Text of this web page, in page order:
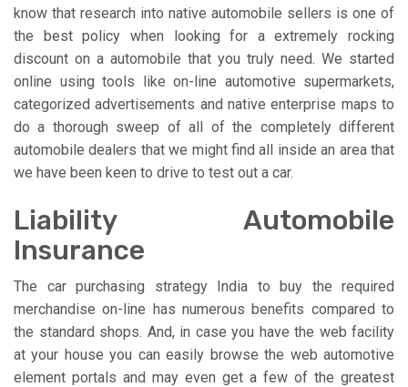
know that research into native automobile sellers is one of
the best policy when looking for a extremely rocking
discount on a automobile that you truly need. We started
online using tools like on-line automotive supermarkets,
categorized advertisements and native enterprise maps to
do a thorough sweep of all of the completely different
automobile dealers that we might find all inside an area that
we have been keen to drive to test out a car.
Liability Automobile
Insurance
The car purchasing strategy India to buy the required
merchandise on-line has numerous benefits compared to
the standard shops. And, in case you have the web facility
at your house you can easily browse the web automotive
element portals and may even get a few of the greatest